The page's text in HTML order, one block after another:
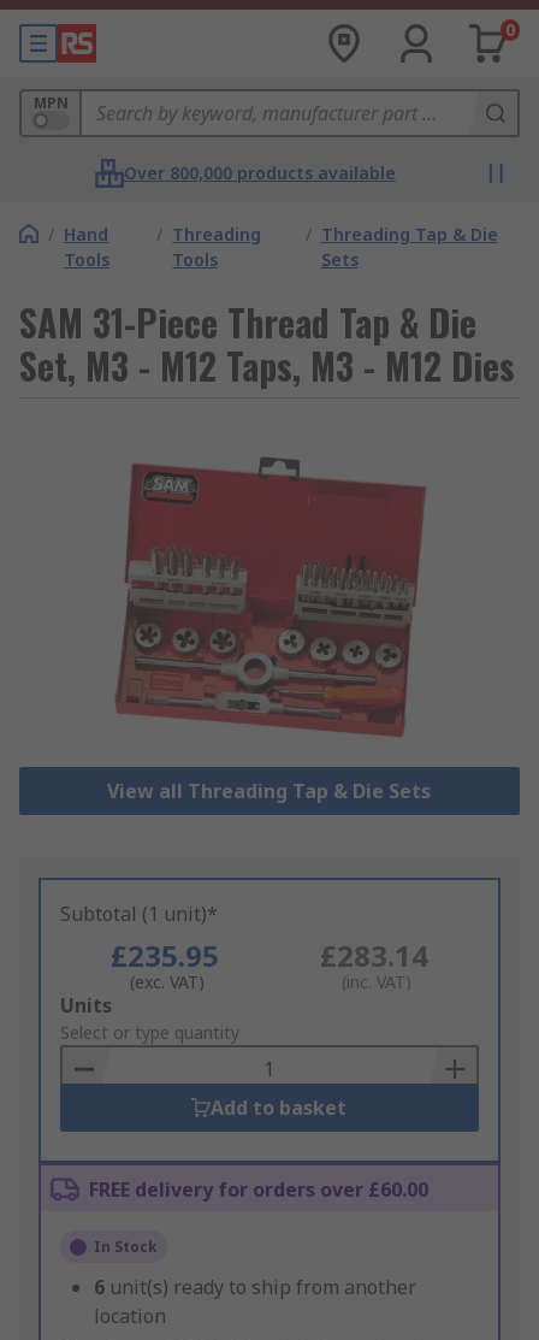
0
MPN
Over 800,000 products available
/ Hand
Tools
/ Threading
Tools
/ Threading Tap & Die
Sets
SAM 31-Piece Thread Tap & Die
Set, M3 - M12 Taps, M3 - M12 Dies
View all Threading Tap & Die Sets
Subtotal (1 unit)*
£235.95
(exc. VAT)
£283.14
(inc. VAT)
Add
to
Basket
Units
Select or type quantity
Add to basket
FREE delivery for orders over £60.00
In Stock
6 unit(s) ready to ship from another
location